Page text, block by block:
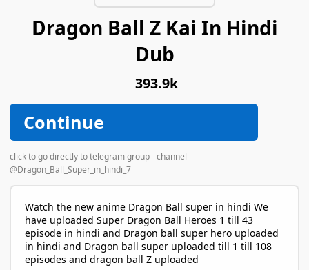
Dragon Ball Z Kai In Hindi
Dub
393.9k
Continue
click to go directly to telegram group - channel
@Dragon_Ball_Super_in_hindi_7
Watch the new anime Dragon Ball super in hindi We
have uploaded Super Dragon Ball Heroes 1 till 43
episode in hindi and Dragon ball super hero uploaded
in hindi and Dragon ball super uploaded till 1 till 108
episodes and dragon ball Z uploaded